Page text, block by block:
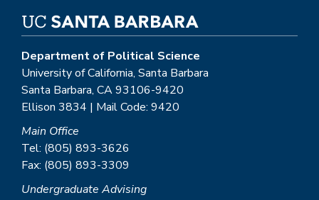
Department of Political Science
University of California, Santa Barbara
Santa Barbara, CA 93106-9420
Ellison 3834 | Mail Code: 9420
Main Office
Tel: (805) 893-3626
Fax: (805) 893-3309
Undergraduate Advising